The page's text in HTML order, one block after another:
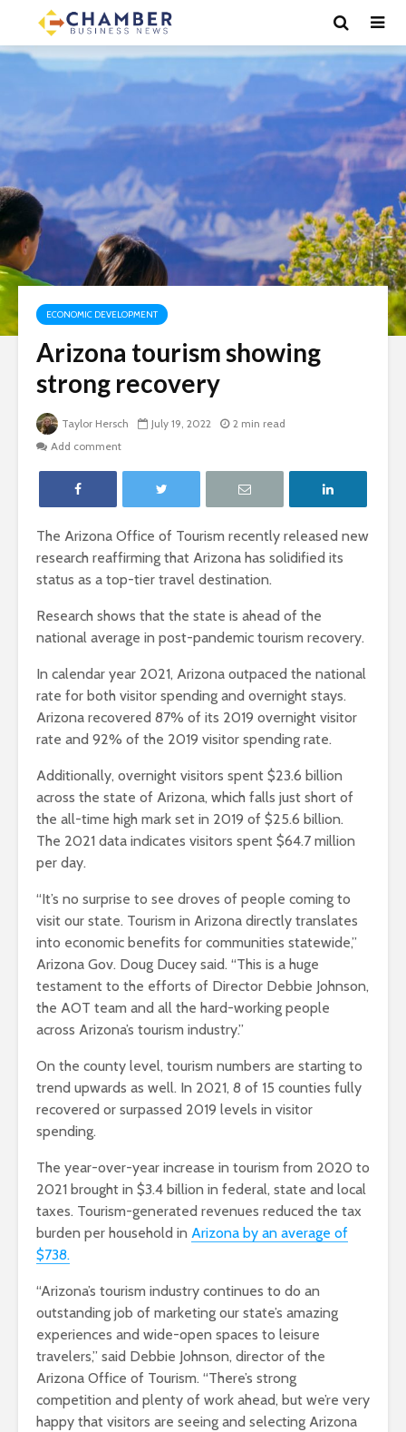
ECONOMIC DEVELOPMENT
Arizona tourism showing
strong recovery
Taylor Hersch July 19, 2022
2 min read
Add comment
The Arizona Office of Tourism recently released new
research reaffirming that Arizona has solidified its
status as a top-tier travel destination.
Research shows that the state is ahead of the
national average in post-pandemic tourism recovery.
In calendar year 2021, Arizona outpaced the national
rate for both visitor spending and overnight stays.
Arizona recovered 87% of its 2019 overnight visitor
rate and 92% of the 2019 visitor spending rate.
Additionally, overnight visitors spent $23.6 billion
across the state of Arizona, which falls just short of
the all-time high mark set in 2019 of $25.6 billion.
The 2021 data indicates visitors spent $64.7 million
per day.
“It’s no surprise to see droves of people coming to
visit our state. Tourism in Arizona directly translates
into economic benefits for communities statewide,”
Arizona Gov. Doug Ducey said. “This is a huge
testament to the efforts of Director Debbie Johnson,
the AOT team and all the hard-working people
across Arizona’s tourism industry.”
On the county level, tourism numbers are starting to
trend upwards as well. In 2021, 8 of 15 counties fully
recovered or surpassed 2019 levels in visitor
spending.
The year-over-year increase in tourism from 2020 to
2021 brought in $3.4 billion in federal, state and local
taxes. Tourism-generated revenues reduced the tax
burden per household in Arizona by an average of
$738.
“Arizona’s tourism industry continues to do an
outstanding job of marketing our state’s amazing
experiences and wide-open spaces to leisure
travelers,” said Debbie Johnson, director of the
Arizona Office of Tourism. “There’s strong
competition and plenty of work ahead, but we’re very
happy that visitors are seeing and selecting Arizona